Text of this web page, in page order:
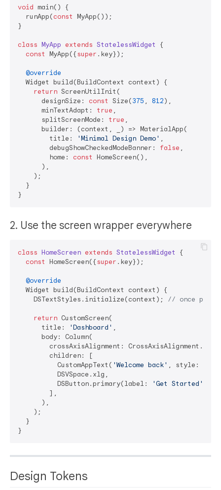
void main() {
  runApp(
const MyApp());
}
class MyApp extends StatelessWidget
{
const MyApp({super .key});
@override
  Widget build(BuildContext context) {
return ScreenUtilInit(
      designSize:
const Size(375 , 812),
      minTextAdapt:
true ,
      splitScreenMode:
true ,
      builder: (context, _) => MaterialApp(
        title:
'Minimal Design Demo' ,
        debugShowCheckedModeBanner:
false ,
        home:
const HomeScreen(),
      ),
    );
  }
2. Use the screen wrapper everywhere
class HomeScreen extends StatelessWidget
{
const HomeScreen({super .key});
@override
  Widget build(BuildContext context) {
    DSTextStyles.initialize(context);
// once per
return CustomScreen(
      title:
'Dashboard' ,
      body: Column(
crossAxisAlignment:
        children: [
          CustomAppText(
'Welcome back' , style:
          DSVSpace.xlg,
          DSButton.primary(label:
'Get Started'
        ],
      ),
    );
  }
Design Tokens